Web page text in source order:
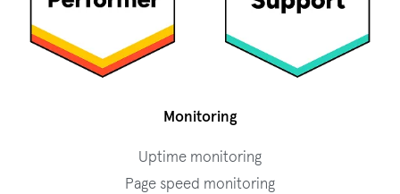
Monitoring
Uptime monitoring
Page speed monitoring